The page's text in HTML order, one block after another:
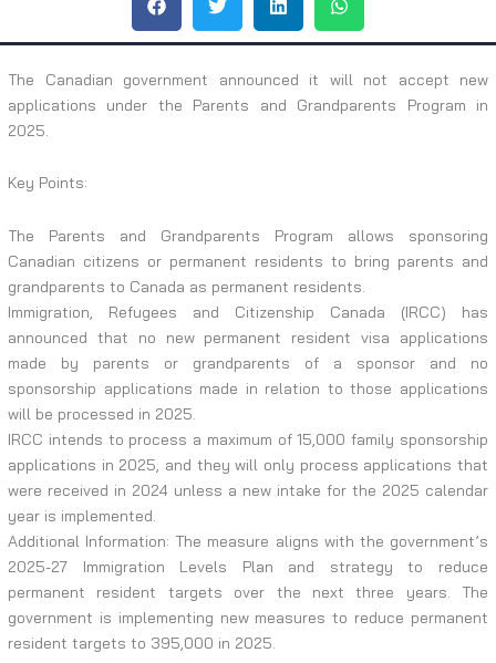
The Canadian government announced it will not accept new
applications under the Parents and Grandparents Program in
2025.
Key Points:
The Parents and Grandparents Program allows sponsoring
Canadian citizens or permanent residents to bring parents and
grandparents to Canada as permanent residents.
Immigration, Refugees and Citizenship Canada (IRCC) has
announced that no new permanent resident visa applications
made by parents or grandparents of a sponsor and no
sponsorship applications made in relation to those applications
will be processed in 2025.
IRCC intends to process a maximum of 15,000 family sponsorship
applications in 2025, and they will only process applications that
were received in 2024 unless a new intake for the 2025 calendar
year is implemented.
Additional Information: The measure aligns with the government’s
2025-27 Immigration Levels Plan and strategy to reduce
permanent resident targets over the next three years. The
government is implementing new measures to reduce permanent
resident targets to 395,000 in 2025.